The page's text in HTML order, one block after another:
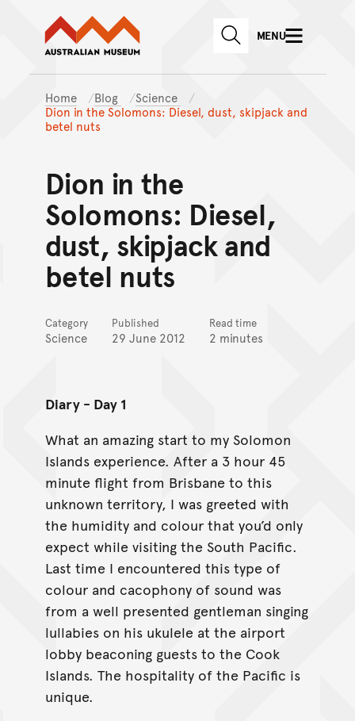
Skip to main content
Skip to
Australian Museum website
SEARCHMENU
Home Blog
Science
Dion in the Solomons: Diesel, dust, skipjack and
betel nuts
Dion in the
Solomons: Diesel,
dust, skipjack and
betel nuts
Category
Science
Published
29 June 2012
Read time
2 minutes
Diary - Day 1
What an amazing start to my Solomon
Islands experience. After a 3 hour 45
minute flight from Brisbane to this
unknown territory, I was greeted with
the humidity and colour that you’d only
expect while visiting the South Pacific.
Last time I encountered this type of
colour and cacophony of sound was
from a well presented gentleman singing
lullabies on his ukulele at the airport
lobby beaconing guests to the Cook
Islands. The hospitality of the Pacific is
unique.